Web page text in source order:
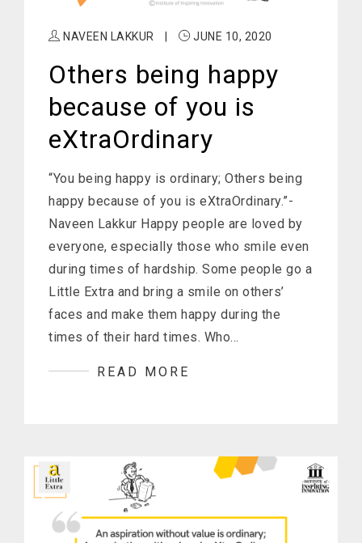
NAVEEN LAKKUR | JUNE 10, 2020
Others being happy
because of you is
eXtraOrdinary
“You being happy is ordinary; Others being
happy because of you is eXtraOrdinary.”-
Naveen Lakkur Happy people are loved by
everyone, especially those who smile even
during times of hardship. Some people go a
Little Extra and bring a smile on others’
faces and make them happy during the
times of their hard times. Who…
READ MORE